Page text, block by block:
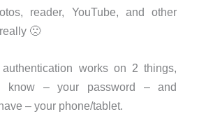
reader, YouTube, and other
🙁
works on 2 things,
know – your password – and
– your phone/tablet.